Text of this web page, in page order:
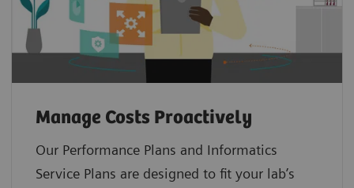
Manage Costs Proactively
Our Performance Plans and Informatics
Service Plans are designed to fit your lab’s